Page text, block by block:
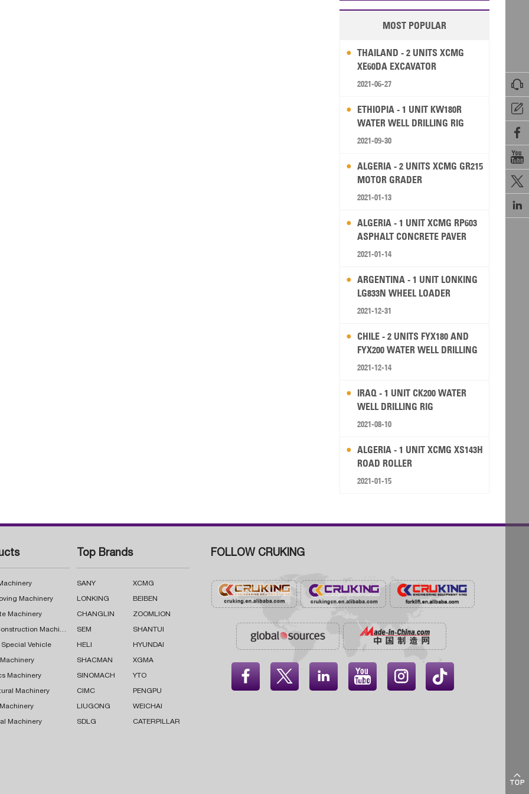







MOST POPULAR
THAILAND - 2 UNITS XCMG
XE60DA EXCAVATOR
2021-06-27
ETHIOPIA - 1 UNIT KW180R
WATER WELL DRILLING RIG
2021-09-30
ALGERIA - 2 UNITS XCMG GR215
MOTOR GRADER
2021-01-13
ALGERIA - 1 UNIT XCMG RP603
ASPHALT CONCRETE PAVER
2021-01-14
ARGENTINA - 1 UNIT LONKING
LG833N WHEEL LOADER
2021-12-31
CHILE - 2 UNITS FYX180 AND
FYX200 WATER WELL DRILLING
RIG
2021-12-14
IRAQ - 1 UNIT CK200 WATER
WELL DRILLING RIG
2021-08-10
ALGERIA - 1 UNIT XCMG XS143H
ROAD ROLLER
2021-01-15
Machinery
Machinery
Road Construction Machinery
Special Vehicle
Machinery
Machinery
Machinery
Top Brands
SANY XCMG
LONKING BEIBEN
CHANGLIN ZOOMLION
SEM SHANTUI
HELI HYUNDAI
SHACMAN XGMA
SINOMACH YTO
CIMC PENGPU
LIUGONG WEICHAI
SDLG CATERPILLAR
FOLLOW CRUKING
    